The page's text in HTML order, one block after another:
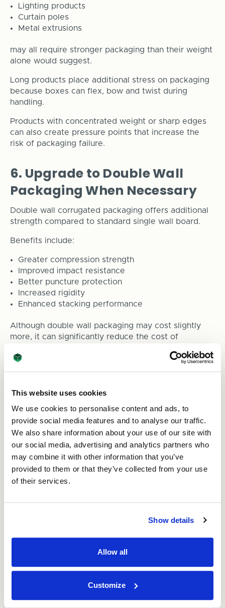
This website uses cookies
We use cookies to personalise content and ads, to
provide social media features and to analyse our traffic.
We also share information about your use of our site with
our social media, advertising and analytics partners who
may combine it with other information that you’ve
provided to them or that they’ve collected from your use
of their services.
Show details
Allow all
Customize
Lighting products
Curtain poles
Metal extrusions
may all require stronger packaging than their weight
alone would suggest.
Long products place additional stress on packaging
because boxes can flex, bow and twist during
handling.
Products with concentrated weight or sharp edges
can also create pressure points that increase the
risk of packaging failure.
6. Upgrade to Double Wall
Packaging When Necessary
Double wall corrugated packaging offers additional
strength compared to standard single wall board.
Benefits include:
Greater compression strength
Improved impact resistance
Better puncture protection
Increased rigidity
Enhanced stacking performance
Although double wall packaging may cost slightly
more, it can significantly reduce the cost of
7. Avoid Overpacking and
Underpacking
Both extremes can create problems.
Underpacking
Insufficient protection can leave products vulnerable
to impacts and movement.
Excessive void fill and tightly packed contents can
packaging.
for the product dimensions.
8. Test Your Packaging